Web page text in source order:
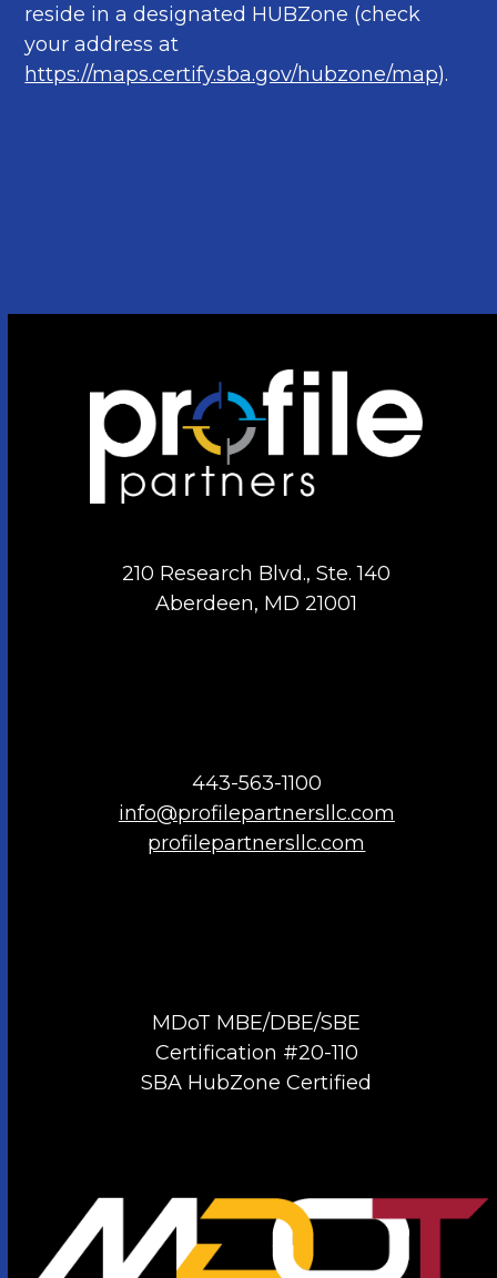
reside in a designated HUBZone (check
your address at
https://maps.certify.sba.gov/hubzone/map).
210 Research Blvd., Ste. 140
Aberdeen, MD 21001
443-563-1100
info@profilepartnersllc.com
profilepartnersllc.com
MDoT MBE/DBE/SBE
Certification #20-110
SBA HubZone Certified